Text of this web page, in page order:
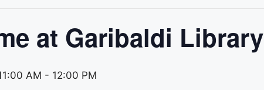
at Garibaldi Library
AM - 12:00 PM